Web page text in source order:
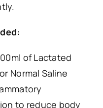
of Lactated
Normal Saline
to reduce body